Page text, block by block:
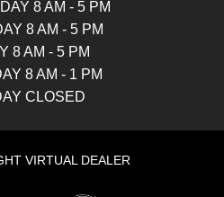
8 AM - 5 PM
8 AM - 5 PM
8 AM - 5 PM
8 AM - 1 PM
CLOSED
VIRTUAL DEALER